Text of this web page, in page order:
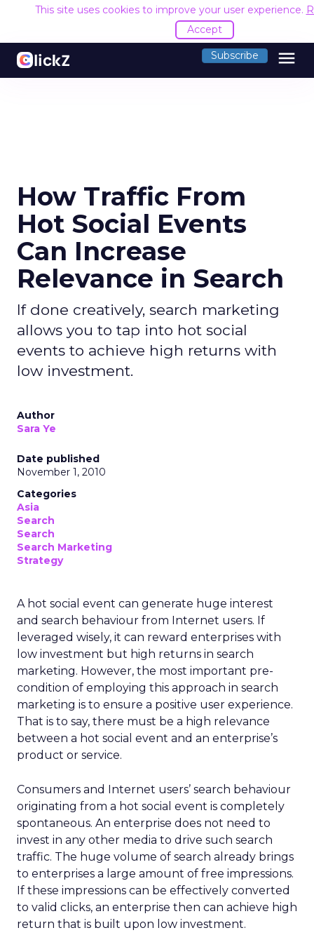
This site uses cookies to improve your user experience.
Accept
Subscribe menu
How Traffic From
Hot Social Events
Can Increase
Relevance in Search
If done creatively, search marketing
allows you to tap into hot social
events to achieve high returns with
low investment.
Author
Sara Ye
Date published
November 1, 2010
Categories
Asia
Search
Search
Search Marketing
Strategy
A hot social event can generate huge interest
and search behaviour from Internet users. If
leveraged wisely, it can reward enterprises with
low investment but high returns in search
marketing. However, the most important pre-
condition of employing this approach in search
marketing is to ensure a positive user experience.
That is to say, there must be a high relevance
between a hot social event and an enterprise’s
product or service.
Consumers and Internet users’ search behaviour
originating from a hot social event is completely
spontaneous. An enterprise does not need to
invest in any other media to drive such search
traffic. The huge volume of search already brings
to enterprises a large amount of free impressions.
If these impressions can be effectively converted
to valid clicks, an enterprise then can achieve high
return that is built upon low investment.